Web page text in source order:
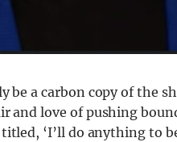
a carbon copy of the
and love of pushing
‘I’ll do anything to